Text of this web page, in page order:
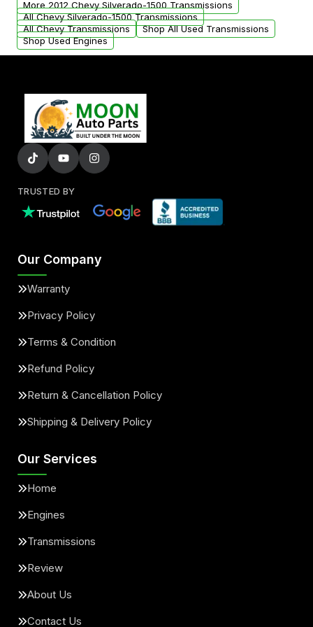
More 2012 Chevy Silverado-1500 Transmissions
All Chevy Silverado-1500 Transmissions
All Chevy Transmissions
Shop All Used Transmissions
Shop Used Engines
TRUSTED BY
Our Company
Warranty
Privacy Policy
Terms & Condition
Refund Policy
Return & Cancellation Policy
Shipping & Delivery Policy
Our Services
Home
Engines
Transmissions
Review
About Us
Contact Us